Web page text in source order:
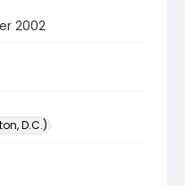
2002
D.C.)